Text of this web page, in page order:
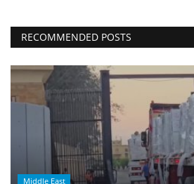
RECOMMENDED POSTS
Middle East